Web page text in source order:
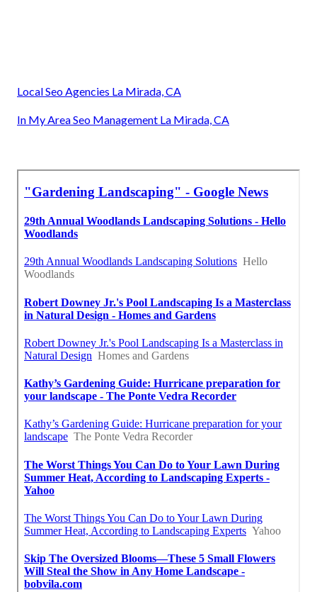
Local Seo Agencies La Mirada, CA
In My Area Seo Management La Mirada, CA